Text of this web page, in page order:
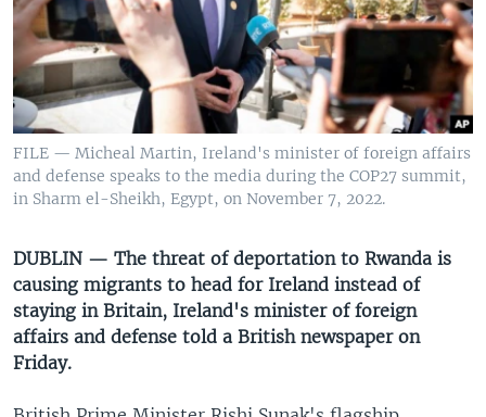
UP FRONT
Languages
FILE — Micheal Martin, Ireland's minister of foreign affairs
and defense speaks to the media during the COP27 summit,
in Sharm el-Sheikh, Egypt, on November 7, 2022.
DUBLIN — The threat of deportation to Rwanda is
causing migrants to head for Ireland instead of
staying in Britain, Ireland's minister of foreign
affairs and defense told a British newspaper on
Friday.